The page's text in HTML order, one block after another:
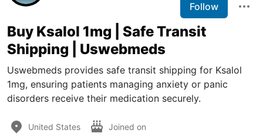
Follow
Buy Ksalol 1mg | Safe Transit
Shipping | Uswebmeds
Uswebmeds provides safe transit shipping for Ksalol
1mg, ensuring patients managing anxiety or panic
disorders receive their medication securely.
United States Joined on